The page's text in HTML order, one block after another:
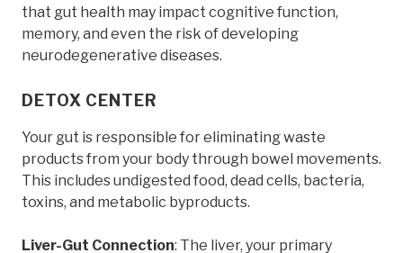
that gut health may impact cognitive function,
memory, and even the risk of developing
neurodegenerative diseases.
DETOX CENTER
Your gut is responsible for eliminating waste
products from your body through bowel movements.
This includes undigested food, dead cells, bacteria,
toxins, and metabolic byproducts.
Liver-Gut Connection: The liver, your primary